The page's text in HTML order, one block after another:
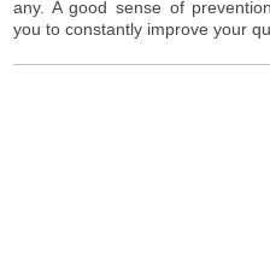
any. A good sense of
you to constantly improve your